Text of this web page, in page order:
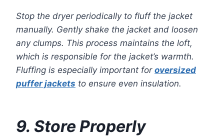
Stop the dryer periodically to fluff the jacket
manually. Gently shake the jacket and loosen
any clumps. This process maintains the loft,
which is responsible for the jacket’s warmth.
Fluffing is especially important for oversized
puffer jackets to ensure even insulation.
9. Store Properly